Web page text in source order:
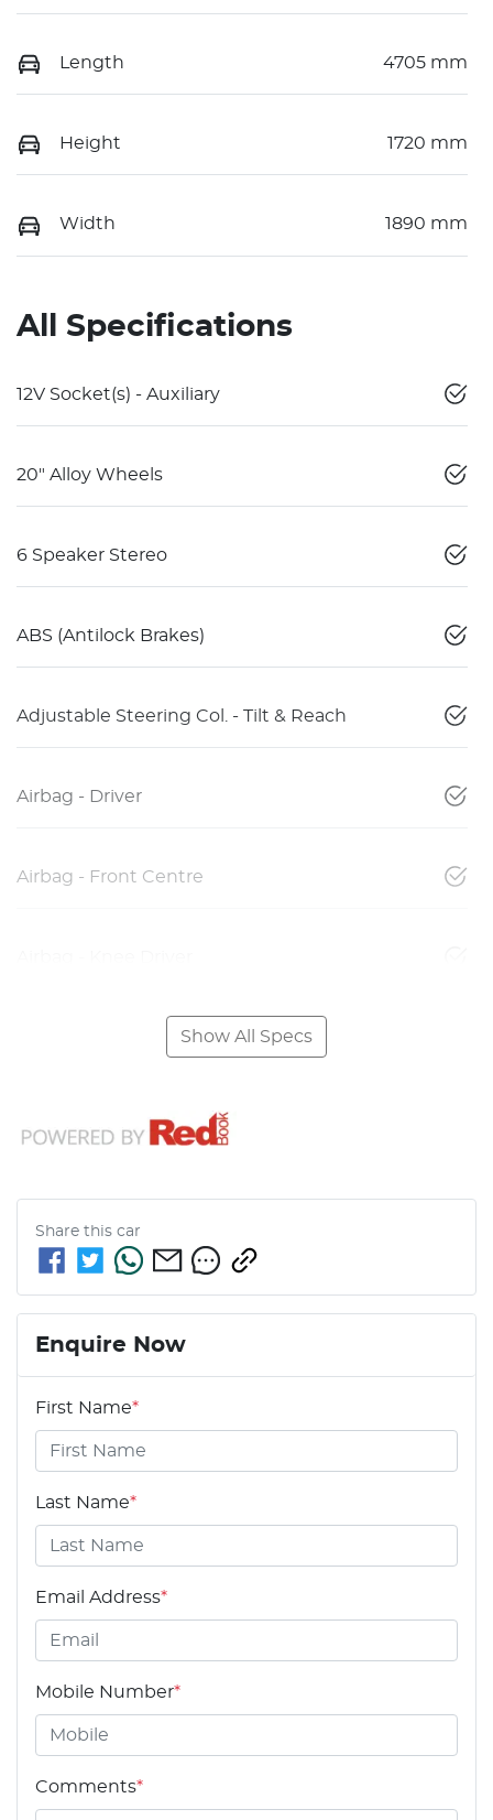
Length 4705 mm
Height 1720 mm
Width 1890 mm
All Specifications
12V Socket(s) - Auxiliary
20" Alloy Wheels
6 Speaker Stereo
ABS (Antilock Brakes)
Adjustable Steering Col. - Tilt & Reach
Airbag - Driver
Airbag - Front Centre
Show All Specs
Share this car
Enquire Now
First Name*
Last Name*
Email Address*
Mobile Number*
Comments*